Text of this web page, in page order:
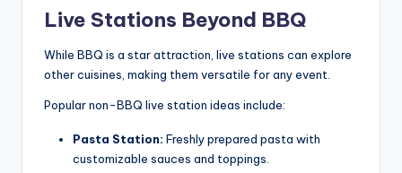
Live Stations Beyond BBQ
While BBQ is a star attraction, live stations can explore
other cuisines, making them versatile for any event.
Popular non-BBQ live station ideas include:
Pasta Station: Freshly prepared pasta with
customizable sauces and toppings.